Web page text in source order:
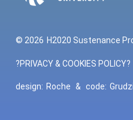
© 2026 H2020 Sustenance
?PRIVACY & COOKIES POLICY?
design: Roche & code: